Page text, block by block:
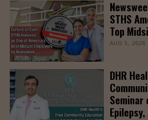
STHS
Top
AUG 5, 2026
DHR
Seminar